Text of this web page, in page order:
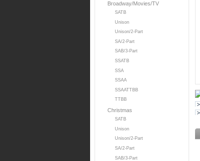
Broadway/Movies/TV
SATB
Unison
Unison/2-Part
SA/2-Part
SAB/3-Part
SSATB
SSA
SSAA
SSAATTBB
TTBB
Christmas
SATB
Unison
Unison/2-Part
SA/2-Part
SAB/3-Part